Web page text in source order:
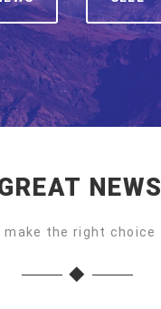
NEWS
make the right choice